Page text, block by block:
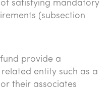
of satisfying mandatory
(subsection
provide a
entity such as a
their associates